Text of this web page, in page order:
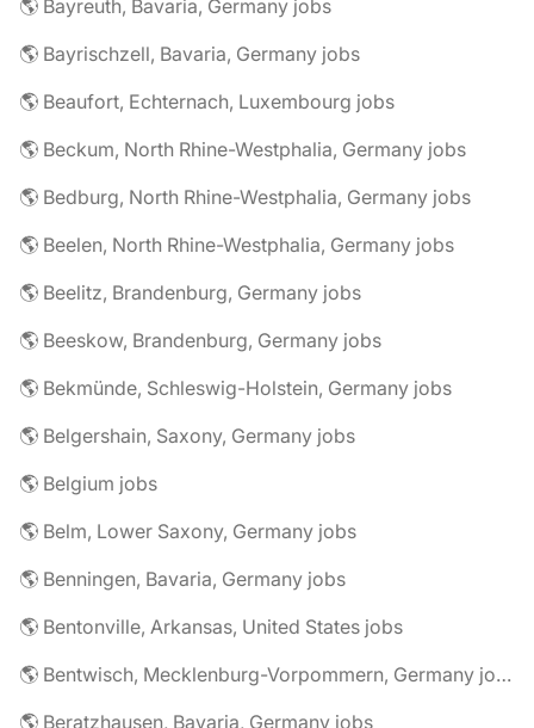
🌎 Bayreuth, Bavaria, Germany jobs
🌎 Bayrischzell, Bavaria, Germany jobs
🌎 Beaufort, Echternach, Luxembourg jobs
🌎 Beckum, North Rhine-Westphalia, Germany jobs
🌎 Bedburg, North Rhine-Westphalia, Germany jobs
🌎 Beelen, North Rhine-Westphalia, Germany jobs
🌎 Beelitz, Brandenburg, Germany jobs
🌎 Beeskow, Brandenburg, Germany jobs
🌎 Bekmünde, Schleswig-Holstein, Germany jobs
🌎 Belgershain, Saxony, Germany jobs
🌎 Belgium jobs
🌎 Belm, Lower Saxony, Germany jobs
🌎 Benningen, Bavaria, Germany jobs
🌎 Bentonville, Arkansas, United States jobs
🌎 Bentwisch, Mecklenburg-Vorpommern, Germany jobs
🌎 Beratzhausen, Bavaria, Germany jobs